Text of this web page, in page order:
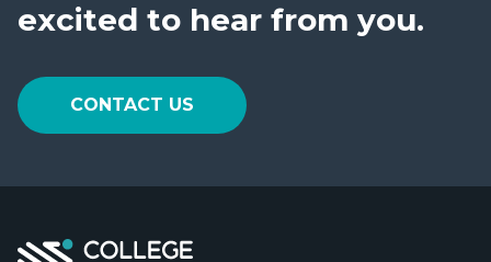
excited to hear from you.
CONTACT US